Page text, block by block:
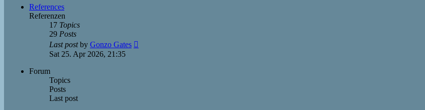
References
Referenzen
17 Topics
29 Posts
Last postby Gonzo Gates
Sat 25. Apr 2026, 21:35
Forum
Topics
Posts
Last post